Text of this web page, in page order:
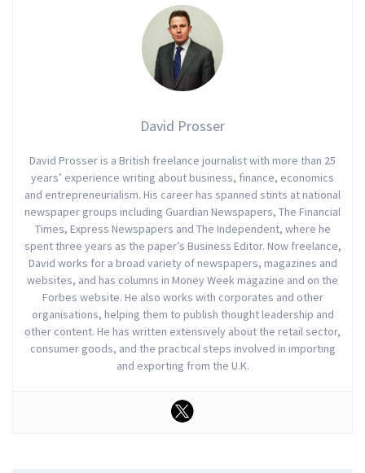
David Prosser
David Prosser is a British freelance journalist with more than 25
years’ experience writing about business, finance, economics
and entrepreneurialism. His career has spanned stints at national
newspaper groups including Guardian Newspapers, The Financial
Times, Express Newspapers and The Independent, where he
spent three years as the paper’s Business Editor. Now freelance,
David works for a broad variety of newspapers, magazines and
websites, and has columns in Money Week magazine and on the
Forbes website. He also works with corporates and other
organisations, helping them to publish thought leadership and
other content. He has written extensively about the retail sector,
consumer goods, and the practical steps involved in importing
and exporting from the U.K.